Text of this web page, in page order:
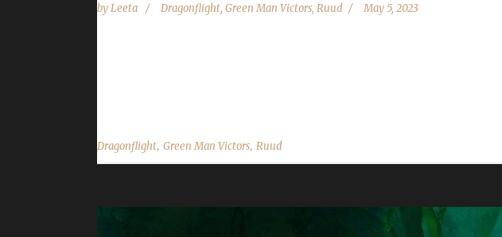
byLeeta Dragonflight, Green Man Victors, Ruud May 5, 2023
Dragonflight, Green Man Victors, Ruud